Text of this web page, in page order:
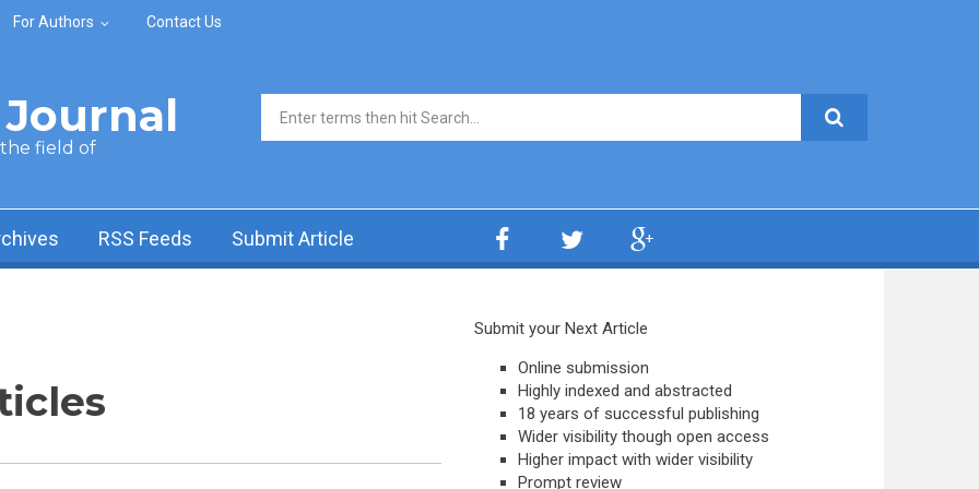
For Authors Contact Us
the field of
Search form
RSS Feeds Submit Article
Submit your Next Article
Online submission
Highly indexed and abstracted
18 years of successful publishing
Wider visibility though open access
Higher impact with wider visibility
Prompt review